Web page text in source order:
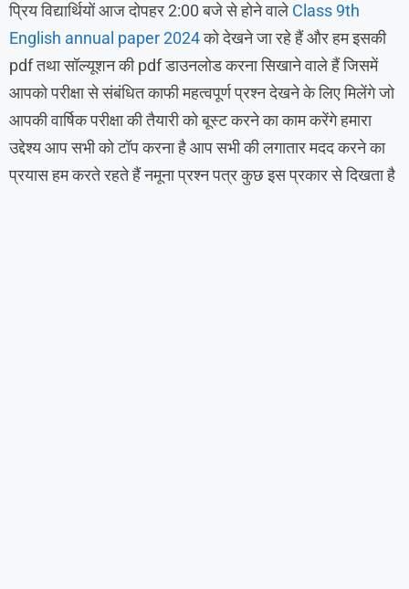
प्रिय विद्यार्थियों आज दोपहर 2:00 बजे से होने वाले Class 9th
English annual paper 2024को देखने जा रहे हैं और हम इसकी
pdf तथा सॉल्यूशन की pdf डाउनलोड करना सिखाने वाले हैं जिसमें
आपको परीक्षा से संबंधित काफी महत्वपूर्ण प्रश्न देखने के लिए मिलेंगे जो
आपकी वार्षिक परीक्षा की तैयारी को बूस्ट करने का काम करेंगे हमारा
उद्देश्य आप सभी को टॉप करना है आप सभी की लगातार मदद करने का
प्रयास हम करते रहते हैं नमूना प्रश्न पत्र कुछ इस प्रकार से दिखता है